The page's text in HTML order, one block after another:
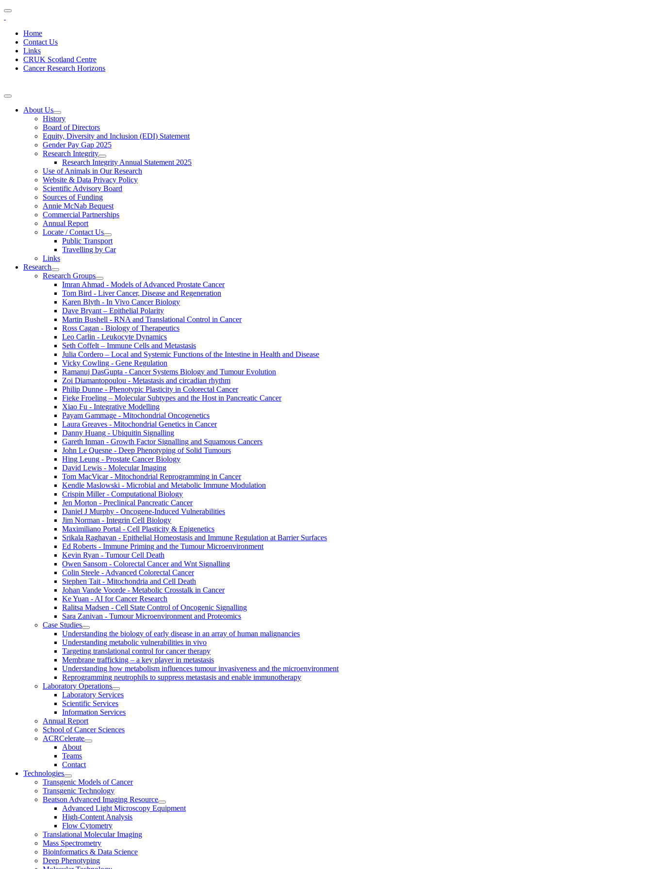
Home
Contact Us
Links
CRUK Scotland Centre
Cancer Research Horizons
About Us
History
Board of Directors
Equity, Diversity and Inclusion (EDI) Statement
Gender Pay Gap 2025
Research Integrity
Research Integrity Annual Statement 2025
Use of Animals in Our Research
Website & Data Privacy Policy
Scientific Advisory Board
Sources of Funding
Annie McNab Bequest
Commercial Partnerships
Annual Report
Locate / Contact Us
Public Transport
Travelling by Car
Links
Research
Research Groups
Imran Ahmad - Models of Advanced Prostate Cancer
Tom Bird - Liver Cancer, Disease and Regeneration
Karen Blyth - In Vivo Cancer Biology
Dave Bryant – Epithelial Polarity
Martin Bushell - RNA and Translational Control in Cancer
Ross Cagan - Biology of Therapeutics
Leo Carlin - Leukocyte Dynamics
Seth Coffelt – Immune Cells and Metastasis
Julia Cordero – Local and Systemic Functions of the Intestine in Health and Disease
Vicky Cowling - Gene Regulation
Ramanuj DasGupta - Cancer Systems Biology and Tumour Evolution
Zoi Diamantopoulou - Metastasis and circadian rhythm
Philip Dunne - Phenotypic Plasticity in Colorectal Cancer
Fieke Froeling – Molecular Subtypes and the Host in Pancreatic Cancer
Xiao Fu - Integrative Modelling
Payam Gammage - Mitochondrial Oncogenetics
Laura Greaves - Mitochondrial Genetics in Cancer
Danny Huang - Ubiquitin Signalling
Gareth Inman - Growth Factor Signalling and Squamous Cancers
John Le Quesne - Deep Phenotyping of Solid Tumours
Hing Leung - Prostate Cancer Biology
David Lewis - Molecular Imaging
Tom MacVicar - Mitochondrial Reprogramming in Cancer
Kendle Maslowski - Microbial and Metabolic Immune Modulation
Crispin Miller - Computational Biology
Jen Morton - Preclinical Pancreatic Cancer
Daniel J Murphy - Oncogene-Induced Vulnerabilities
Jim Norman - Integrin Cell Biology
Maximiliano Portal - Cell Plasticity & Epigenetics
Srikala Raghavan - Epithelial Homeostasis and Immune Regulation at Barrier Surfaces
Ed Roberts - Immune Priming and the Tumour Microenvironment
Kevin Ryan - Tumour Cell Death
Owen Sansom - Colorectal Cancer and Wnt Signalling
Colin Steele - Advanced Colorectal Cancer
Stephen Tait - Mitochondria and Cell Death
Johan Vande Voorde - Metabolic Crosstalk in Cancer
Ke Yuan - AI for Cancer Research
Ralitsa Madsen - Cell State Control of Oncogenic Signalling
Sara Zanivan - Tumour Microenvironment and Proteomics
Case Studies
Understanding the biology of early disease in an array of human malignancies
Understanding metabolic vulnerabilities in vivo
Targeting translational control for cancer therapy
Membrane trafficking – a key player in metastasis
Understanding how metabolism influences tumour invasiveness and the microenvironment
Reprogramming neutrophils to suppress metastasis and enable immunotherapy
Laboratory Operations
Laboratory Services
Scientific Services
Information Services
Annual Report
School of Cancer Sciences
ACRCelerate
About
Teams
Contact
Technologies
Transgenic Models of Cancer
Transgenic Technology
Beatson Advanced Imaging Resource
Advanced Light Microscopy Equipment
High-Content Analysis
Flow Cytometry
Translational Molecular Imaging
Mass Spectrometry
Bioinformatics & Data Science
Deep Phenotyping